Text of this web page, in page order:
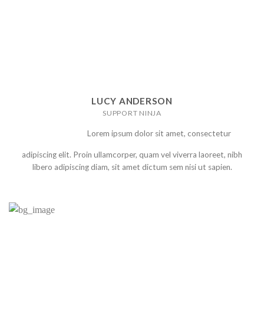
LUCY ANDERSON
SUPPORT NINJA
Lorem ipsum dolor sit amet, consectetur
adipiscing elit. Proin ullamcorper, quam vel viverra laoreet, nibh
libero adipiscing diam, sit amet dictum sem nisi ut sapien.